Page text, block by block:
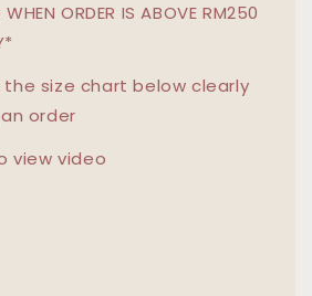
WHEN ORDER IS ABOVE RM250
the size chart below clearly
order
view video